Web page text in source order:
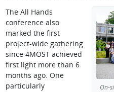
On-
The All Hands
conference also
marked the first
project-wide gathering
since 4MOST achieved
first light more than 6
months ago. One
particularly